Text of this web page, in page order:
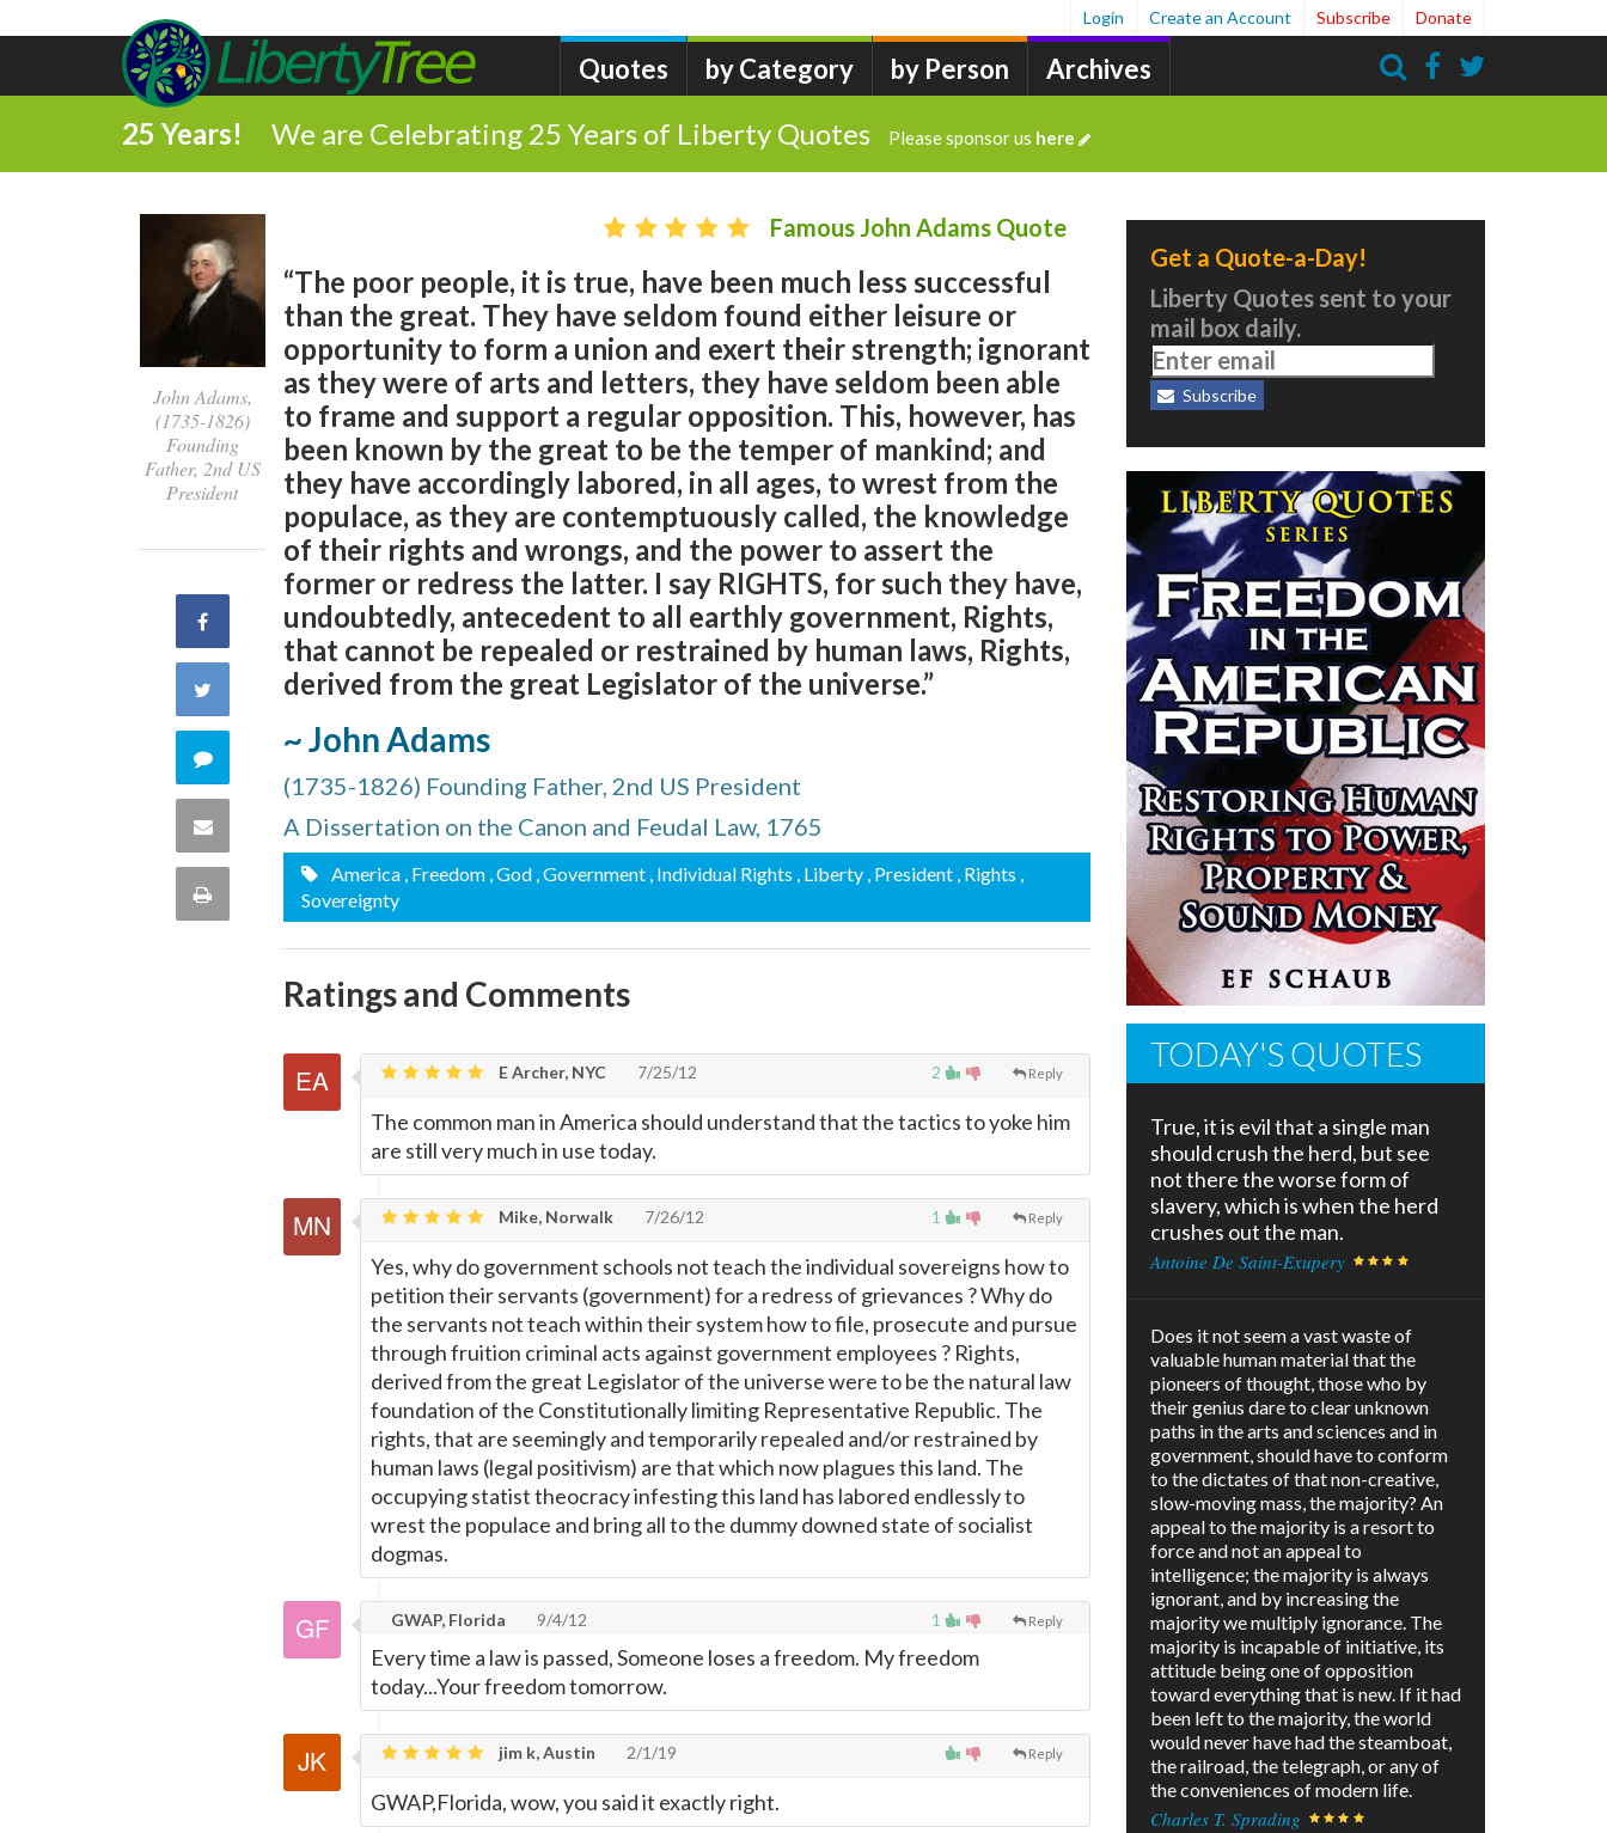
Quotes by Category by Person Archives
Login Create an Account Subscribe Donate
25 Years! We are Celebrating 25 Years of Liberty Quotes Please sponsor us here
John Adams,
(1735-1826)
Founding
Father, 2nd US
President
Share
Facebook
Twitter
Comment
this
quote
Share
Print
Famous John Adams Quote
“The poor people, it is true, have been much less successful
than the great. They have seldom found either leisure or
opportunity to form a union and exert their strength; ignorant
as they were of arts and letters, they have seldom been able
to frame and support a regular opposition. This, however, has
been known by the great to be the temper of mankind; and
they have accordingly labored, in all ages, to wrest from the
populace, as they are contemptuously called, the knowledge
of their rights and wrongs, and the power to assert the
former or redress the latter. I say RIGHTS, for such they have,
undoubtedly, antecedent to all earthly government, Rights,
that cannot be repealed or restrained by human laws, Rights,
derived from the great Legislator of the universe.”
~ John Adams
(1735-1826) Founding Father, 2nd US President
A Dissertation on the Canon and Feudal Law, 1765
America , Freedom , God , Government , Individual Rights , Liberty , President , Rights ,
Sovereignty
Ratings and Comments
2 Reply
E Archer, NYC 7/25/12
The common man in America should understand that the tactics to yoke him
are still very much in use today.
1 Reply
Mike, Norwalk 7/26/12
Yes, why do government schools not teach the individual sovereigns how to
petition their servants (government) for a redress of grievances ? Why do
the servants not teach within their system how to file, prosecute and pursue
through fruition criminal acts against government employees ? Rights,
derived from the great Legislator of the universe were to be the natural law
foundation of the Constitutionally limiting Representative Republic. The
rights, that are seemingly and temporarily repealed and/or restrained by
human laws (legal positivism) are that which now plagues this land. The
occupying statist theocracy infesting this land has labored endlessly to
wrest the populace and bring all to the dummy downed state of socialist
dogmas.
1 Reply
GWAP, Florida 9/4/12
Every time a law is passed, Someone loses a freedom. My freedom
today...Your freedom tomorrow.
Reply
jim k, Austin 2/1/19
GWAP,Florida, wow, you said it exactly right.
Get a Quote-a-Day!
Liberty Quotes sent to your
mail box daily.
Subscribe
TODAY'S QUOTES
True, it is evil that a single man
should crush the herd, but see
not there the worse form of
slavery, which is when the herd
crushes out the man.
Antoine De Saint-Exupery
Does it not seem a vast waste of
valuable human material that the
pioneers of thought, those who by
their genius dare to clear unknown
paths in the arts and sciences and in
government, should have to conform
to the dictates of that non-creative,
slow-moving mass, the majority? An
appeal to the majority is a resort to
force and not an appeal to
intelligence; the majority is always
ignorant, and by increasing the
majority we multiply ignorance. The
majority is incapable of initiative, its
attitude being one of opposition
toward everything that is new. If it had
been left to the majority, the world
would never have had the steamboat,
the railroad, the telegraph, or any of
the conveniences of modern life.
Charles T. Sprading